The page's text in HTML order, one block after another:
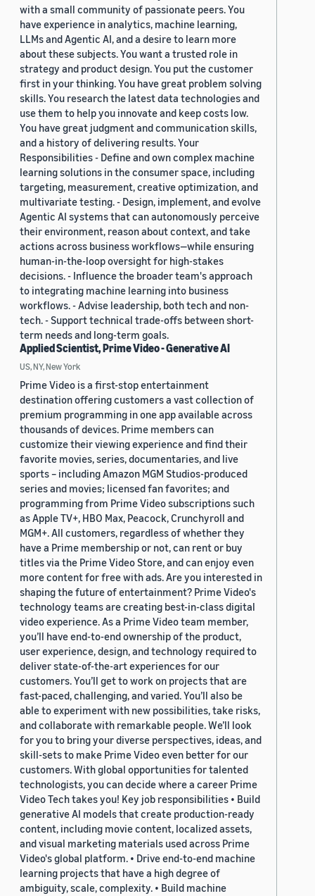
with a small community of passionate peers. You
have experience in analytics, machine learning,
LLMs and Agentic AI, and a desire to learn more
about these subjects. You want a trusted role in
strategy and product design. You put the customer
first in your thinking. You have great problem solving
skills. You research the latest data technologies and
use them to help you innovate and keep costs low.
You have great judgment and communication skills,
and a history of delivering results. Your
Responsibilities - Define and own complex machine
learning solutions in the consumer space, including
targeting, measurement, creative optimization, and
multivariate testing. - Design, implement, and evolve
Agentic AI systems that can autonomously perceive
their environment, reason about context, and take
actions across business workflows—while ensuring
human-in-the-loop oversight for high-stakes
decisions. - Influence the broader team's approach
to integrating machine learning into business
workflows. - Advise leadership, both tech and non-
tech. - Support technical trade-offs between short-
term needs and long-term goals.
Applied Scientist, Prime Video - Generative AI
US, NY, New York
Prime Video is a first-stop entertainment
destination offering customers a vast collection of
premium programming in one app available across
thousands of devices. Prime members can
customize their viewing experience and find their
favorite movies, series, documentaries, and live
sports – including Amazon MGM Studios-produced
series and movies; licensed fan favorites; and
programming from Prime Video subscriptions such
as Apple TV+, HBO Max, Peacock, Crunchyroll and
MGM+. All customers, regardless of whether they
have a Prime membership or not, can rent or buy
titles via the Prime Video Store, and can enjoy even
more content for free with ads. Are you interested in
shaping the future of entertainment? Prime Video's
technology teams are creating best-in-class digital
video experience. As a Prime Video team member,
you’ll have end-to-end ownership of the product,
user experience, design, and technology required to
deliver state-of-the-art experiences for our
customers. You’ll get to work on projects that are
fast-paced, challenging, and varied. You’ll also be
able to experiment with new possibilities, take risks,
and collaborate with remarkable people. We’ll look
for you to bring your diverse perspectives, ideas, and
skill-sets to make Prime Video even better for our
customers. With global opportunities for talented
technologists, you can decide where a career Prime
Video Tech takes you! Key job responsibilities • Build
generative AI models that create production-ready
content, including movie content, localized assets,
and visual marketing materials used across Prime
Video's global platform. • Drive end-to-end machine
learning projects that have a high degree of
ambiguity, scale, complexity. • Build machine